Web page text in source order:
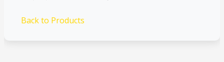
Back to Products